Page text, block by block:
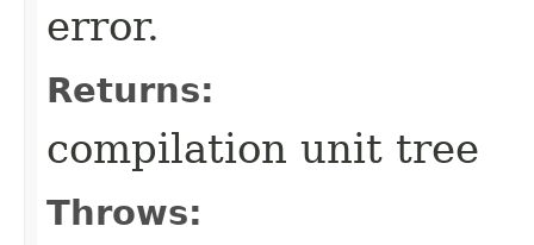
error.
Returns:
compilation unit tree
Throws: